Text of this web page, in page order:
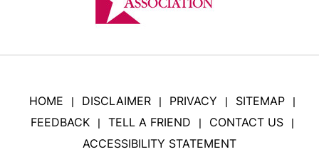
HOME | DISCLAIMER | PRIVACY | SITEMAP |
FEEDBACK | TELL A FRIEND | CONTACT US |
ACCESSIBILITY STATEMENT